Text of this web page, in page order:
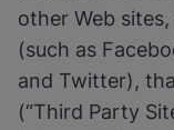
other Web
(such as
and Twitter),
(“Third Party